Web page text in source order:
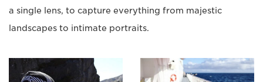
a single lens, to capture everything from majestic
landscapes to intimate portraits.